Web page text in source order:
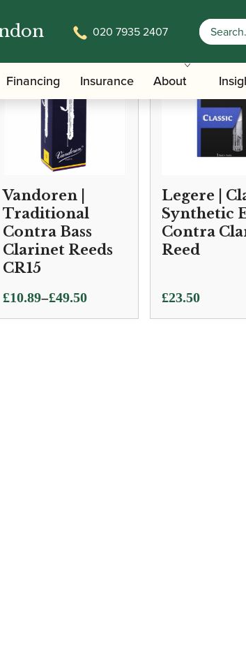
020 7935 2407
Financing Insurance About
Vandoren |
Traditional
Contra Bass
Clarinet Reeds
CR15
£10.89–£49.50
Price
range:
Legere |
Synthetic
Contra
Reed
£23.50